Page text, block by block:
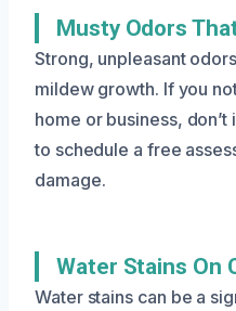
Musty Odors
Strong, unpleasant
mildew growth. If you
home or business,
to schedule a free
damage.
Water Stains On
Water stains can be a